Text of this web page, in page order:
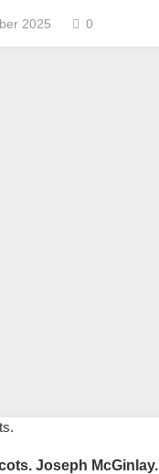
2025 0
Joseph McGinlay.